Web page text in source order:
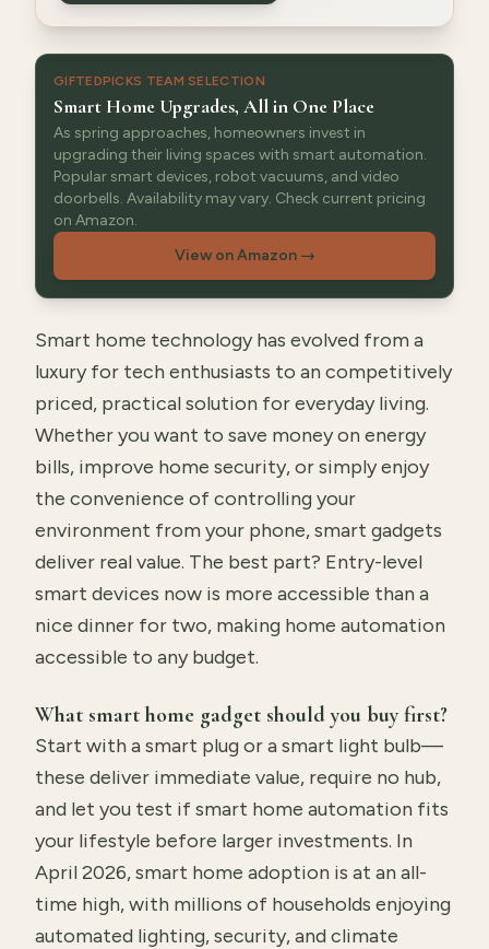
GIFTEDPICKS TEAM SELECTION
Smart Home Upgrades, All in One Place
As spring approaches, homeowners invest in
upgrading their living spaces with smart automation.
Popular smart devices, robot vacuums, and video
doorbells. Availability may vary. Check current pricing
on Amazon.
View on Amazon→
Smart home technology has evolved from a
luxury for tech enthusiasts to an competitively
priced, practical solution for everyday living.
Whether you want to save money on energy
bills, improve home security, or simply enjoy
the convenience of controlling your
environment from your phone, smart gadgets
deliver real value. The best part? Entry-level
smart devices now is more accessible than a
nice dinner for two, making home automation
accessible to any budget.
What smart home gadget should you buy first?
Start with a smart plug or a smart light bulb—
these deliver immediate value, require no hub,
and let you test if smart home automation fits
your lifestyle before larger investments. In
April 2026, smart home adoption is at an all-
time high, with millions of households enjoying
automated lighting, security, and climate